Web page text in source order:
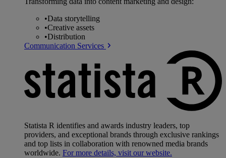
•Data storytelling
•Creative assets
•Distribution
Communication Services
Statista R identifies and awards industry leaders, top
providers, and exceptional brands through exclusive rankings
and top lists in collaboration with renowned media brands
worldwide. For more details, visit our website.